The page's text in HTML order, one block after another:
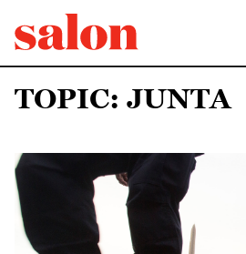
TOPIC: JUNTA